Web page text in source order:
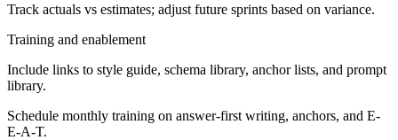
Track actuals vs estimates; adjust future sprints based on variance.
Training and enablement
Include links to style guide, schema library, anchor lists, and prompt
library.
Schedule monthly training on answer-first writing, anchors, and E-
E-A-T.